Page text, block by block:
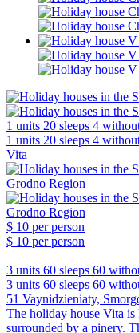
1 units 20 sleeps 4
1 units 20 sleeps 4
Vita
$ 10 per person
$ 10 per person
3 units 60 sleeps 60
3 units 60 sleeps 60
51 Vaynidzieniaty,
The holiday house Vita
surrounded by a pinery.